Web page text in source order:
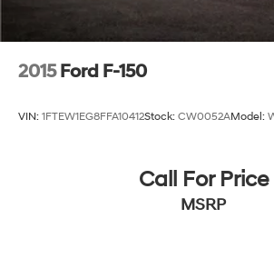
2015 Ford F-150
VIN: 1FTEW1EG8FFA10412Stock: CW0052AModel:
Call For Price
MSRP